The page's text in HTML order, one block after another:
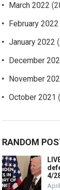
March 2022
February 2022
January 2022
December
November
October 2021
RANDOM
4/